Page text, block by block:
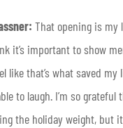
That opening is my
it’s important to show
like that’s what saved
to laugh. I’m so
the holiday weight, but